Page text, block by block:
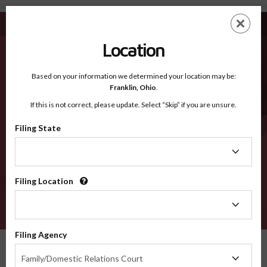
Stark OH - Recognized Counties
EN
Recognized Counties
2600
Location
Based on your information we determined your location may be:
Franklin, Ohio.
If this is not correct, please update. Select “Skip” if you are unsure.
Filing State
Filing Location
Filing Agency
Family/Domestic Relations Court
Agency